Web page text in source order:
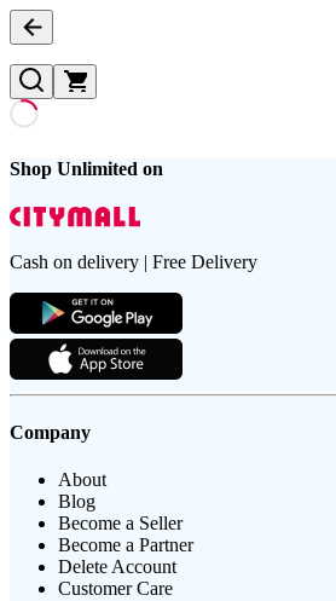
Shop Unlimited on
Cash on delivery | Free Delivery
Company
About
Blog
Become a Seller
Become a Partner
Delete Account
Customer Care